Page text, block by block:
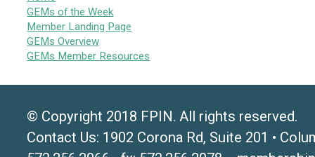
GEMs of the Week
Member Landing Page
GEMs Overview
GEMs Member Resources
© Copyright 2018 FPIN. All rights reserved.
Contact Us: 1902 Corona Rd, Suite 201 •